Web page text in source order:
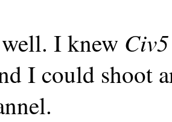
I knew Civ5
I could shoot